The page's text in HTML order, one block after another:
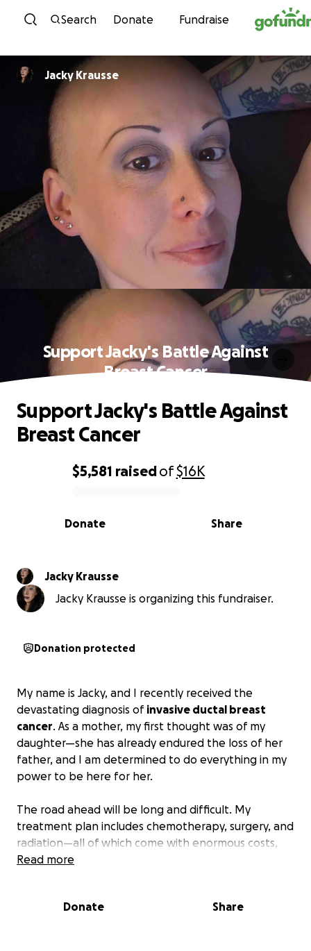
Skip to content
Search Donate Fundraise
Jacky Krausse
Support Jacky's Battle Against
Breast Cancer
0% complete
$5,581 raisedof$16K
Share
Donate
Support Jacky's Battle Against
Breast Cancer
Jacky Krausse
Jacky Krausse is organizing this fundraiser.
Donation protected
My name is Jacky, and I recently received the
devastating diagnosis of invasive ductal breast
cancer. As a mother, my first thought was of my
daughter—she has already endured the loss of her
father, and I am determined to do everything in my
power to be here for her.
The road ahead will be long and difficult. My
treatment plan includes chemotherapy, surgery, and
radiation—all of which come with enormous costs,
even with insurance. On top of medical bills, there
Read more
Donate Share